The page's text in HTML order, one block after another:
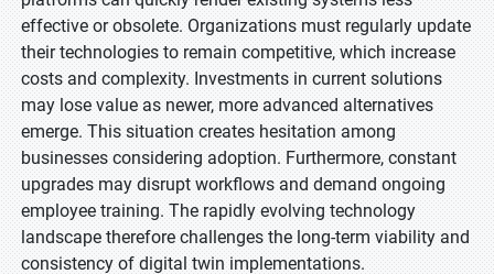
effective or obsolete. Organizations must regularly update
their technologies to remain competitive, which increase
costs and complexity. Investments in current solutions
may lose value as newer, more advanced alternatives
emerge. This situation creates hesitation among
businesses considering adoption. Furthermore, constant
upgrades may disrupt workflows and demand ongoing
employee training. The rapidly evolving technology
landscape therefore challenges the long-term viability and
consistency of digital twin implementations.